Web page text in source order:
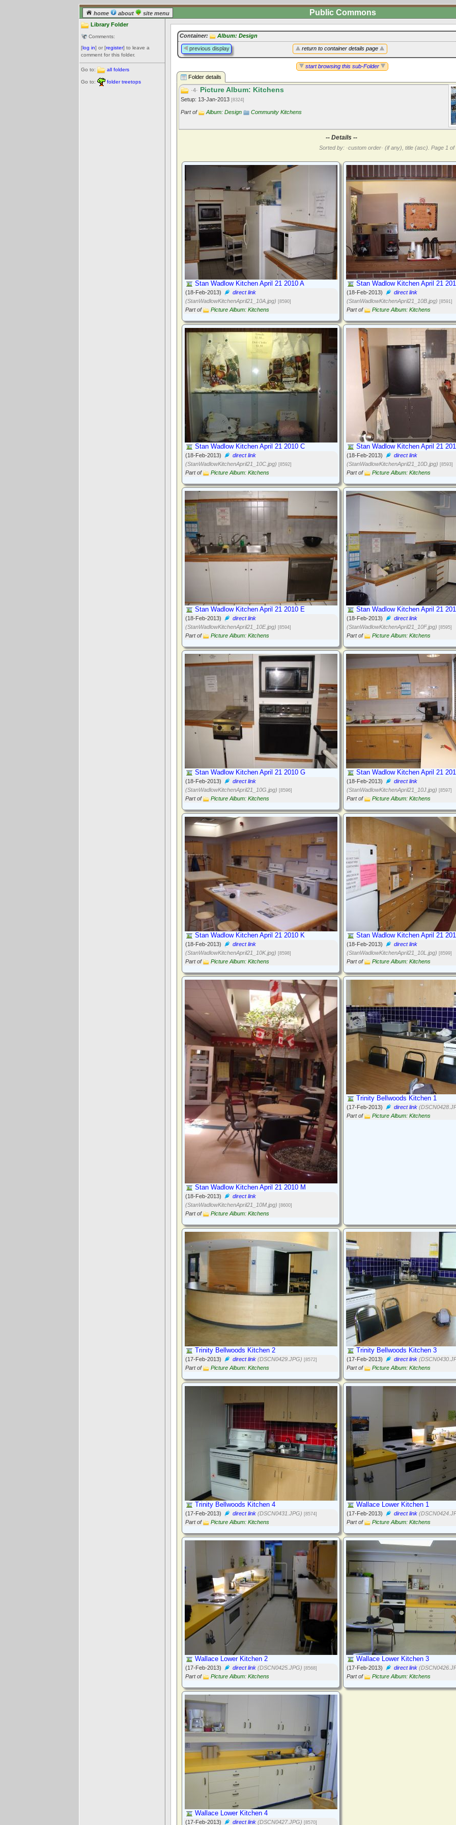
home about site menu Public Commons
Library Folder
Comments:
[log in] or [register] to leave a
comment for this folder.
Go to: all folders
Go to: folder treetops
Container: Album: Design
return to container details page
previous display
start browsing this sub-Folder
Folder details
·4· Picture Album: Kitchens
Setup: 13-Jan-2013 [8324]
Part of Album: Design Community Kitchens
-- Details --
Sorted by: ·custom order· (if any), title (asc). Page 1
Stan Wadlow Kitchen April 21 2010 A
(18-Feb-2013)
direct link
(StanWadlowKitchenApril21_10A.jpg) [8590]
Part of Picture Album: Kitchens
Stan Wadlow Kitchen April 21
(18-Feb-2013)
direct link
(StanWadlowKitchenApril21_10B.jpg) [8591]
Part of Picture Album: Kitchens
Stan Wadlow Kitchen April 21 2010 C
(18-Feb-2013)
direct link
(StanWadlowKitchenApril21_10C.jpg) [8592]
Part of Picture Album: Kitchens
Stan Wadlow Kitchen April 21
(18-Feb-2013)
direct link
(StanWadlowKitchenApril21_10D.jpg) [8593]
Part of Picture Album: Kitchens
Stan Wadlow Kitchen April 21 2010 E
(18-Feb-2013)
direct link
(StanWadlowKitchenApril21_10E.jpg) [8594]
Part of Picture Album: Kitchens
Stan Wadlow Kitchen April 21
(18-Feb-2013)
direct link
(StanWadlowKitchenApril21_10F.jpg) [8595]
Part of Picture Album: Kitchens
Stan Wadlow Kitchen April 21 2010 G
(18-Feb-2013)
direct link
(StanWadlowKitchenApril21_10G.jpg) [8596]
Part of Picture Album: Kitchens
Stan Wadlow Kitchen April 21
(18-Feb-2013)
direct link
(StanWadlowKitchenApril21_10J.jpg) [8597]
Part of Picture Album: Kitchens
Stan Wadlow Kitchen April 21 2010 K
(18-Feb-2013)
direct link
(StanWadlowKitchenApril21_10K.jpg) [8598]
Part of Picture Album: Kitchens
Stan Wadlow Kitchen April 21
(18-Feb-2013)
direct link
(StanWadlowKitchenApril21_10L.jpg) [8599]
Part of Picture Album: Kitchens
Stan Wadlow Kitchen April 21 2010 M
(18-Feb-2013)
direct link
(StanWadlowKitchenApril21_10M.jpg) [8600]
Part of Picture Album: Kitchens
Trinity Bellwoods Kitchen 1
(17-Feb-2013) direct link
Part of
Picture Album: Kitchens
Trinity Bellwoods Kitchen 2
(17-Feb-2013) direct link (DSCN0429.JPG) [8572]
Part of Picture Album: Kitchens
Trinity Bellwoods Kitchen 3
(17-Feb-2013) direct link
Part of
Picture Album: Kitchens
Trinity Bellwoods Kitchen 4
(17-Feb-2013) direct link (DSCN0431.JPG) [8574]
Part of Picture Album: Kitchens
Wallace Lower Kitchen 1
(17-Feb-2013) direct link
Part of
Picture Album: Kitchens
Wallace Lower Kitchen 2
(17-Feb-2013) direct link (DSCN0425.JPG) [8568]
Part of Picture Album: Kitchens
Wallace Lower Kitchen 3
(17-Feb-2013) direct link
Part of
Picture Album: Kitchens
Wallace Lower Kitchen 4
(17-Feb-2013) direct link (DSCN0427.JPG) [8570]